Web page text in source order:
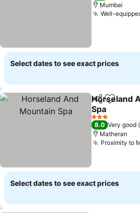
Mumbai
Well-
Select dates to see exact prices
ShareAdd to
Horseland
Spa
3 Stars
8.0 Very good
Matheran
Proximity to
Select dates to see exact prices